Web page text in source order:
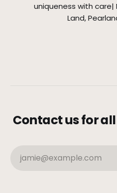
uniqueness with care|
Land,
Contact us for
jamie@example.com